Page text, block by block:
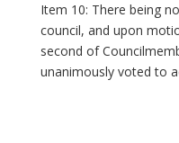
Item 10: There being
council, and upon
second of
unanimously voted to